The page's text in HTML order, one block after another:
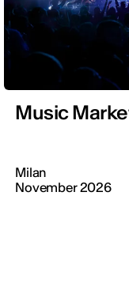
Music
Milan
November 2026